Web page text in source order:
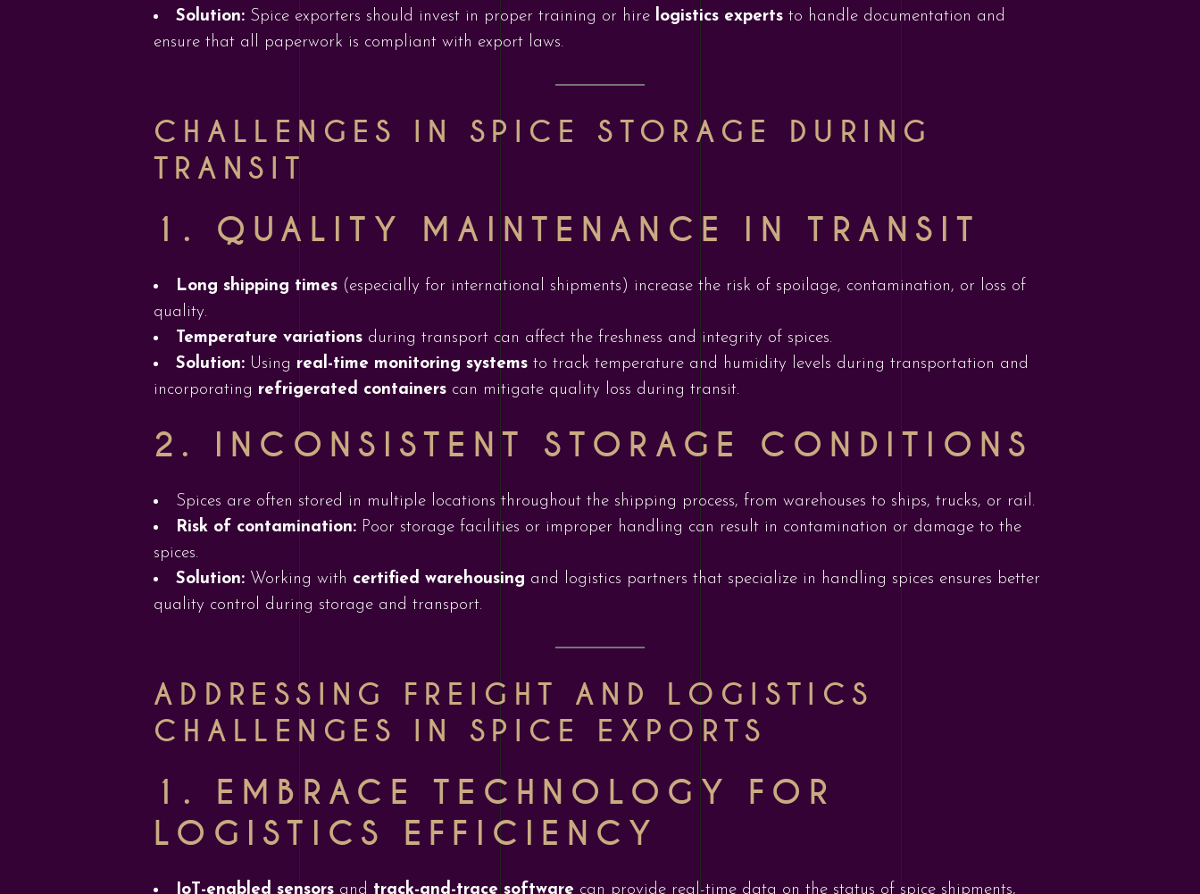
Solution: Spice exporters should invest in proper training or hire logistics experts to handle documentation and
ensure that all paperwork is compliant with export laws.
CHALLENGES IN SPICE STORAGE DURING
TRANSIT
1. QUALITY MAINTENANCE IN TRANSIT
Long shipping times (especially for international shipments) increase the risk of spoilage, contamination, or loss of
quality.
Temperature variations during transport can affect the freshness and integrity of spices.
Solution: Using real-time monitoring systems to track temperature and humidity levels during transportation and
incorporating refrigerated containers can mitigate quality loss during transit.
2. INCONSISTENT STORAGE CONDITIONS
Spices are often stored in multiple locations throughout the shipping process, from warehouses to ships, trucks, or rail.
Risk of contamination: Poor storage facilities or improper handling can result in contamination or damage to the
spices.
Solution: Working with certified warehousing and logistics partners that specialize in handling spices ensures better
quality control during storage and transport.
ADDRESSING FREIGHT AND LOGISTICS
CHALLENGES IN SPICE EXPORTS
1. EMBRACE TECHNOLOGY FOR
LOGISTICS EFFICIENCY
IoT-enabled sensors and track-and-trace software can provide real-time data on the status of spice shipments,